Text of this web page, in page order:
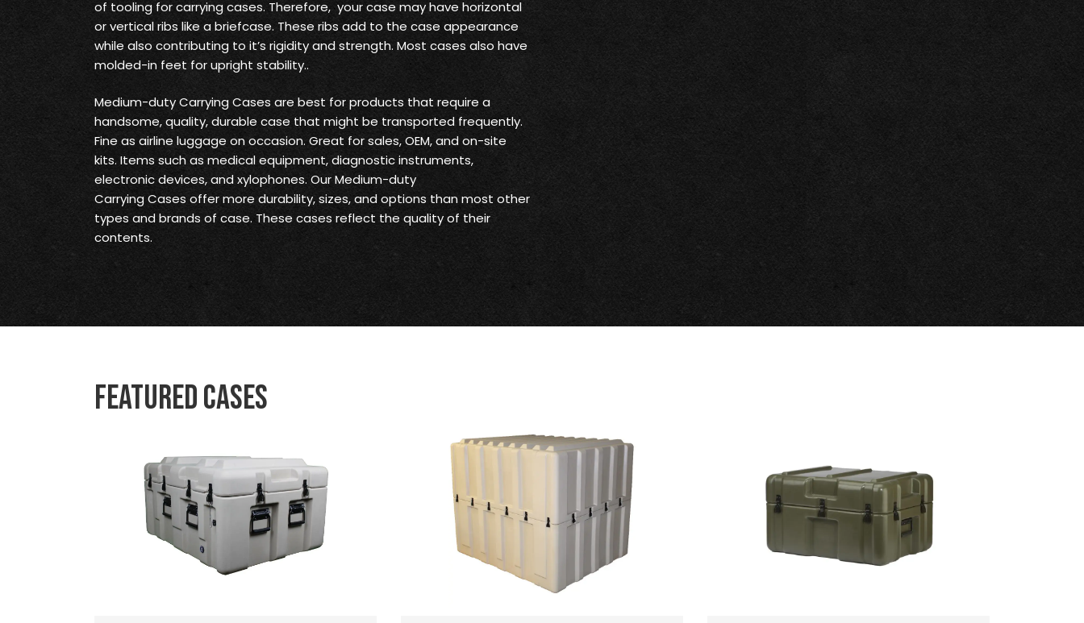
of tooling for carrying cases. Therefore, your case may have horizontal
or vertical ribs like a briefcase. These ribs add to the case appearance
while also contributing to it’s rigidity and strength. Most cases also have
molded-in feet for upright stability..
Medium-duty Carrying Cases are best for products that require a
handsome, quality, durable case that might be transported frequently.
Fine as airline luggage on occasion. Great for sales, OEM, and on-site
kits. Items such as medical equipment, diagnostic instruments,
electronic devices, and xylophones. Our Medium-duty
Carrying Cases offer more durability, sizes, and options than most other
types and brands of case. These cases reflect the quality of their
contents.
Featured Cases